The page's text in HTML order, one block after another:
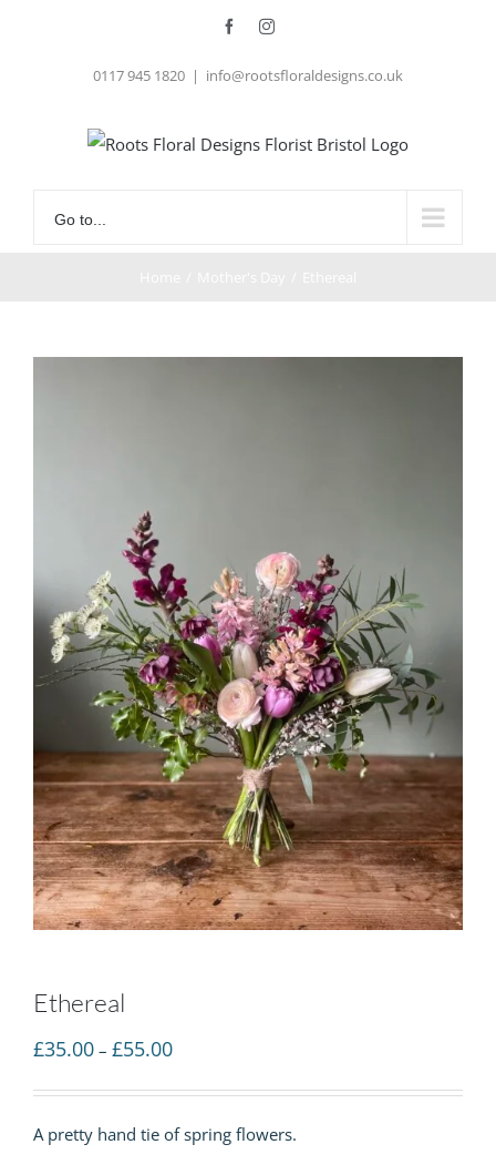
FacebookInstagram
0117 945 1820 | info@rootsfloraldesigns.co.uk
Go to...
Ethereal
£35.00 – £55.00Price
through
A pretty hand tie of spring flowers.